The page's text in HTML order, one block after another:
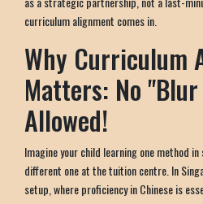
curriculum alignment comes in.
Why Curriculum
Matters: No
Allowed!
Imagine your child learning one method
different one at the tuition centre. In
setup, where proficiency in Chinese is